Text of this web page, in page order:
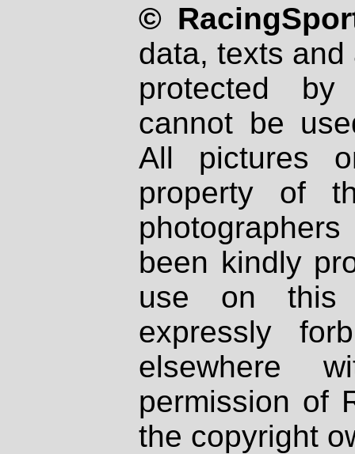
©
data, texts
protected
cannot be
All pictures
property of
been kindly
use on
expressly
elsewhere
permission of
the copyright